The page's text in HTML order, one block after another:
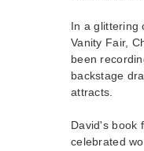
In a glittering
Vanity Fair,
been
backstage
attracts.
David's book
celebrated